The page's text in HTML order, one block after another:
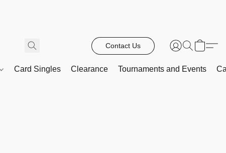
Contact Us
Card Singles Clearance Tournaments and Events